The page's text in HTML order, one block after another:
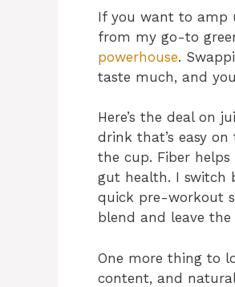
If you want to amp
from my go-to
powerhouse.
taste much, and
Here’s the deal on
drink that’s easy
the cup. Fiber
gut health. I switch
quick pre-workout
blend and leave
One more thing to
content, and